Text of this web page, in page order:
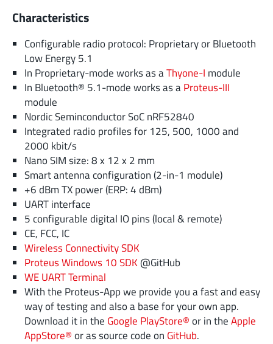
Characteristics
Configurable radio protocol: Proprietary or Bluetooth
Low Energy 5.1
In Proprietary-mode works as aThyone-I module
In Bluetooth® 5.1-mode works as a Proteus-III
module
Nordic Seminconductor SoC nRF52840
Integrated radio profiles for 125, 500, 1000 and
2000 kbit/s
Nano SIM size: 8 x 12 x 2 mm
Smart antenna configuration (2-in-1 module)
+6 dBm TX power (ERP: 4 dBm)
UART interface
5 configurable digital IO pins (local & remote)
CE, FCC, IC
Wireless Connectivity SDK
Proteus Windows 10 SDK@GitHub
WE UART Terminal
With the Proteus-App we provide you a fast and easy
way of testing and also a base for your own app.
Download it in the Google PlayStore® or in the Apple
AppStore® or as source code on GitHub.